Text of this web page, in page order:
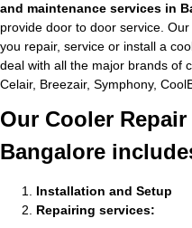
and maintenance services in
provide door to door service.
you repair, service or install a
deal with all the major brands of
Celair, Breezair, Symphony,
Our Cooler
Bangalore
Installation and Setup
Repairing services: